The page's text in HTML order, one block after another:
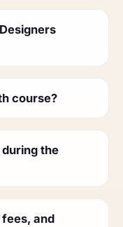
course?
the
and